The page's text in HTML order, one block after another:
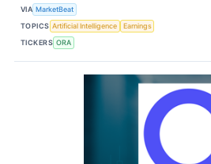
VIA MarketBeat
TOPICS Artificial Intelligence
Earnings
TICKERS ORA